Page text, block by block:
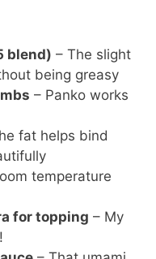
blend) – The slight
being greasy
– Panko works
fat helps bind
temperature
for topping – My